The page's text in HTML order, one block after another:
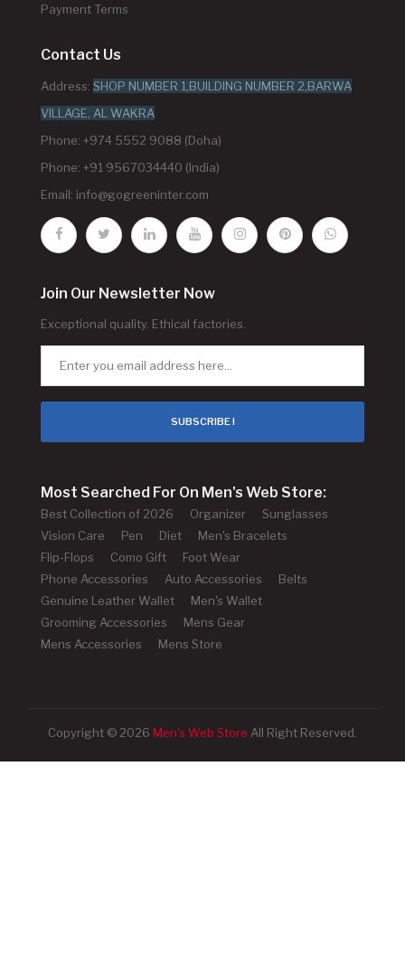
Payment Terms
Contact Us
Address: SHOP NUMBER 1,BUILDING NUMBER 2,BARWA
VILLAGE, AL WAKRA
Phone: +974 5552 9088 (Doha)
Phone: +91 9567034440 (India)
Email: info@gogreeninter.com
Join Our Newsletter Now
Exceptional quality. Ethical factories.
SUBSCRIBE !
Most Searched For On Men's Web Store:
Best Collection of 2026 Organizer
Sunglasses
Vision Care
Pen Diet
Men's Bracelets
Flip-Flops
Como Gift
Foot Wear
Phone Accessories
Auto Accessories
Belts
Genuine Leather Wallet
Men's Wallet
Grooming Accessories
Mens Gear
Mens Accessories
Mens Store
Copyright © 2026 Men's Web Store All Right Reserved.